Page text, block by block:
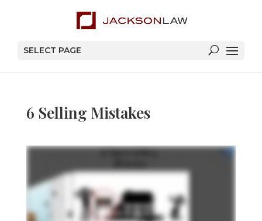
SELECT PAGE
6 Selling Mistakes